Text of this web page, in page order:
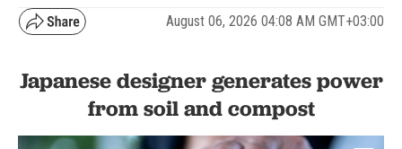
August 06, 2026 04:08 AM GMT+03:00
Japanese designer generates power
from soil and compost